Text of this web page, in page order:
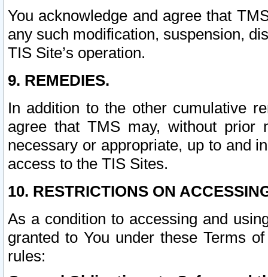
You acknowledge and agree that
any such modification, suspension,
TIS Site’s operation.
9. REMEDIES.
In addition to the other cumulative
agree that TMS may, without prior
necessary or appropriate, up to and
access to the TIS Sites.
10. RESTRICTIONS ON
As a condition to accessing and
granted to You under these Terms
rules: